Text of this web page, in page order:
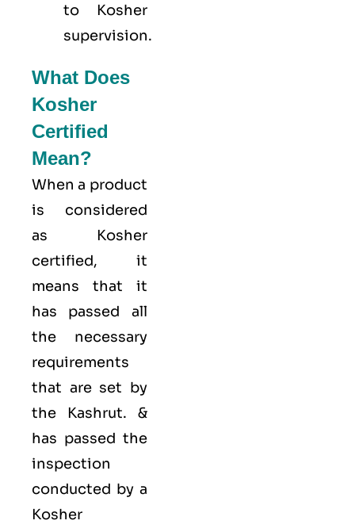
to Kosher
supervision.
What Does
Kosher
Certified
Mean?
When a product
is considered
as Kosher
certified, it
means that it
has passed all
the necessary
requirements
that are set by
the Kashrut. &
has passed the
inspection
conducted by a
Kosher